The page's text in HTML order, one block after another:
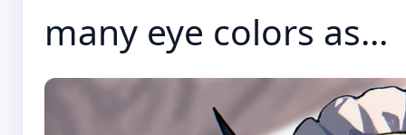
many eye colors as...